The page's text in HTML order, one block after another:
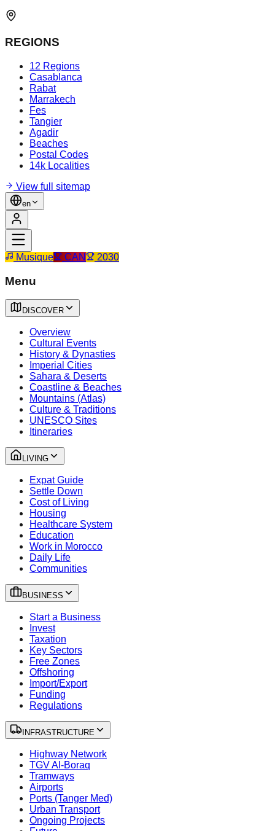
REGIONS
12 Regions
Casablanca
Rabat
Marrakech
Fes
Tangier
Agadir
Beaches
Postal Codes
14k Localities
View full sitemap
en
Musique CAN 2030
Menu
DISCOVER
Overview
Cultural Events
History & Dynasties
Imperial Cities
Sahara & Deserts
Coastline & Beaches
Mountains (Atlas)
Culture & Traditions
UNESCO Sites
Itineraries
LIVING
Expat Guide
Settle Down
Cost of Living
Housing
Healthcare System
Education
Work in Morocco
Daily Life
Communities
BUSINESS
Start a Business
Invest
Taxation
Key Sectors
Free Zones
Offshoring
Import/Export
Funding
Regulations
INFRASTRUCTURE
Highway Network
TGV Al-Boraq
Tramways
Airports
Ports (Tanger Med)
Urban Transport
Ongoing Projects